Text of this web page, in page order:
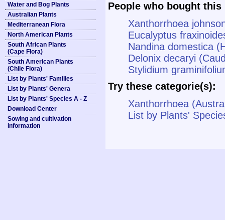
Water and Bog Plants
Australian Plants
Mediterranean Flora
North American Plants
South African Plants
(Cape Flora)
South American Plants
(Chile Flora)
List by Plants' Families
List by Plants' Genera
List by Plants' Species A - Z
Download Center
Sowing and cultivation
information
People who bought
Xanthorrhoea
Eucalyptus
Nandina domestica
Delonix decaryi
Stylidium
Try these categorie(s):
Xanthorrhoea
List by Plants'